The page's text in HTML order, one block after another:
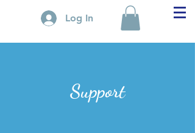
Log In
Support